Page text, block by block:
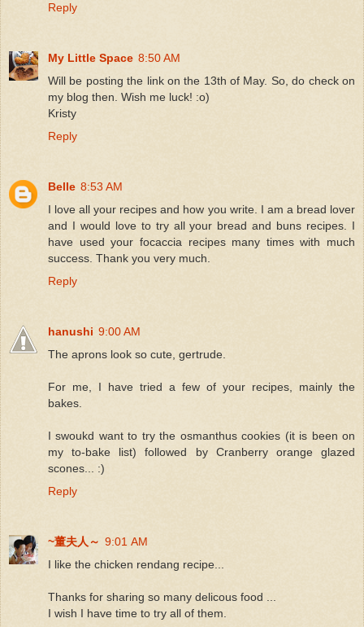
Reply
My Little Space 8:50 AM
Will be posting the link on the 13th of May. So, do check on
my blog then. Wish me luck! :o)
Kristy
Reply
Belle 8:53 AM
I love all your recipes and how you write. I am a bread lover
and I would love to try all your bread and buns recipes. I
have used your focaccia recipes many times with much
success. Thank you very much.
Reply
hanushi 9:00 AM
The aprons look so cute, gertrude.
For me, I have tried a few of your recipes, mainly the
bakes.
I swoukd want to try the osmanthus cookies (it is been on
my to-bake list) followed by Cranberry orange glazed
scones... :)
Reply
~董夫人～ 9:01 AM
I like the chicken rendang recipe...
Thanks for sharing so many delicous food ...
I wish I have time to try all of them.